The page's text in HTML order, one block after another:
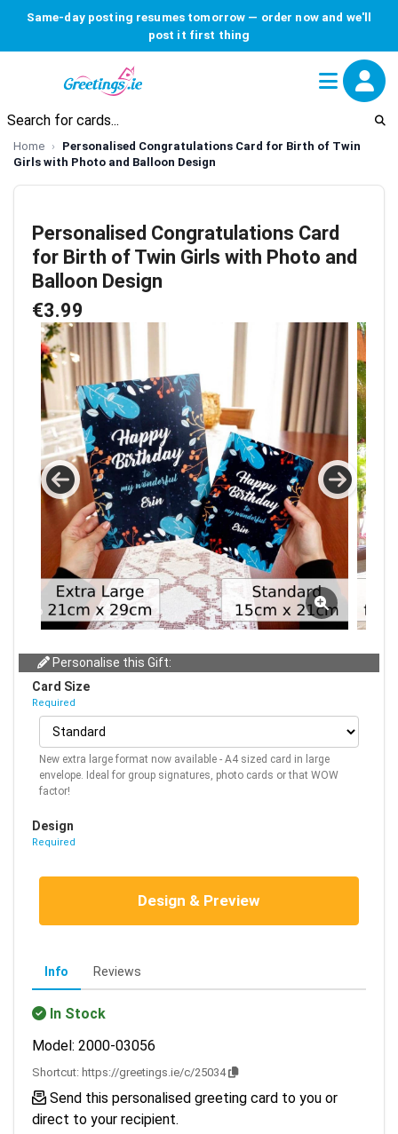
Same-day posting resumes tomorrow — order now and we'll
post it first thing
Home
Personalised Congratulations Card for Birth of Twin
Girls with Photo and Balloon Design
Personalised Congratulations Card
for Birth of Twin Girls with Photo and
Balloon Design
€3.99
Personalise this Gift:
Card Size
Required
New extra large format now available - A4 sized card in large
envelope. Ideal for group signatures, photo cards or that WOW
factor!
Design
Required
Design & Preview
Info Reviews
In Stock
Model: 2000-03056
Shortcut: https://greetings.ie/c/25034
Send this personalised greeting card to you or
direct to your recipient.